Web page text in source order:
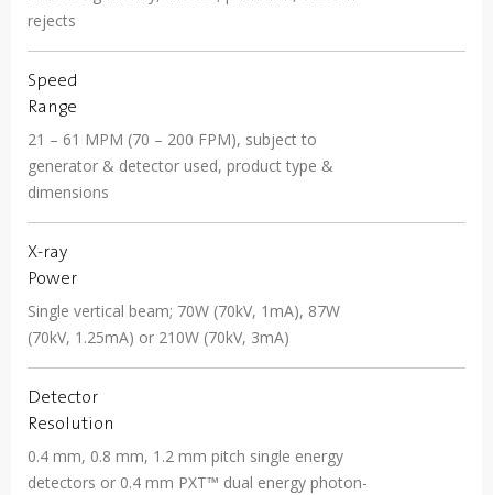
rejects
Speed
Range
21 – 61 MPM (70 – 200 FPM), subject to
generator & detector used, product type &
dimensions
X-ray
Power
Single vertical beam; 70W (70kV, 1mA), 87W
(70kV, 1.25mA) or 210W (70kV, 3mA)
Detector
Resolution
0.4 mm, 0.8 mm, 1.2 mm pitch single energy
detectors or 0.4 mm PXT™ dual energy photon-